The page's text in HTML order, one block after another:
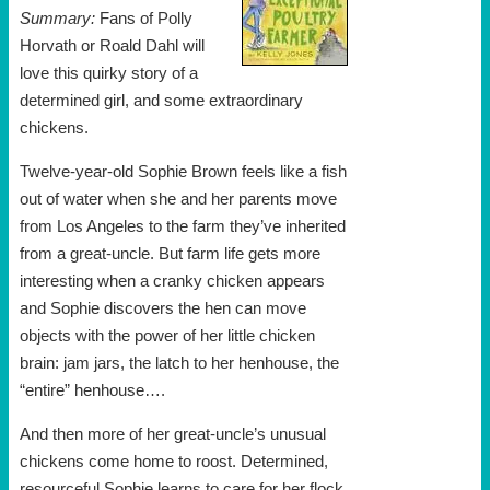
Summary: Fans of Polly
Horvath or Roald Dahl will
love this quirky story of a
determined girl, and some extraordinary
chickens.
Twelve-year-old Sophie Brown feels like a fish
out of water when she and her parents move
from Los Angeles to the farm they’ve inherited
from a great-uncle. But farm life gets more
interesting when a cranky chicken appears
and Sophie discovers the hen can move
objects with the power of her little chicken
brain: jam jars, the latch to her henhouse, the
“entire” henhouse….
And then more of her great-uncle’s unusual
chickens come home to roost. Determined,